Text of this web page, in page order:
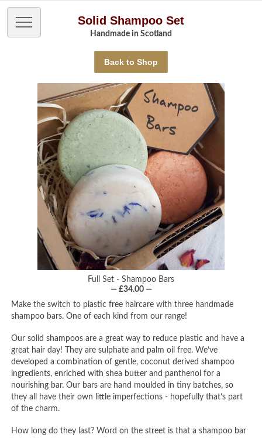
Solid Shampoo Set
Handmade in Scotland
Back to Shop
Full Set - Shampoo Bars
— £34.00 —
Make the switch to plastic free haircare with three handmade
shampoo bars. One of each kind from our range!
Our solid shampoos are a great way to reduce plastic and have a
great hair day! They are sulphate and palm oil free. We’ve
developed a combination of gentle, coconut derived shampoo
ingredients, enriched with shea butter and panthenol for a
nourishing bar. Our bars are hand moulded in tiny batches, so
they all have their own little imperfections - hopefully that’s part
of the charm.
How long do they last? Word on the street is that a shampoo bar